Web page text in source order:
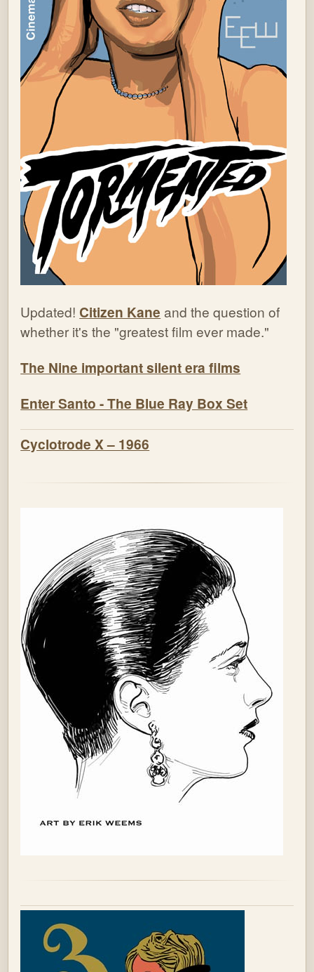
Updated! Citizen Kane and the question of
whether it's the "greatest film ever made."
The Nine important silent era films
Enter Santo - The Blue Ray Box Set
Cyclotrode X – 1966